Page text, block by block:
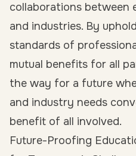
collaborations between
and industries. By
standards of
mutual benefits for all
the way for a future
and industry needs
benefit of all involved.
Future-Proofing